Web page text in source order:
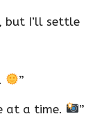
but I’ll settle
”
at a time. ”